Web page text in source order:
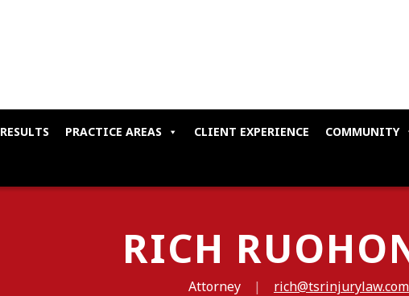
RESULTS PRACTICE AREAS CLIENT EXPERIENCE COMMUNITY
RICH
Attorney | rich@tsrinjurylaw.com